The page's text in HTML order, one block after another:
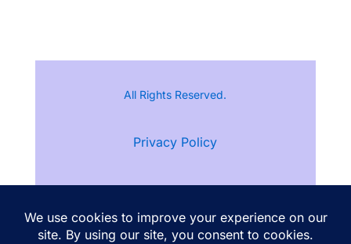
All Rights Reserved.
Privacy Policy
Follow Ann Kristine